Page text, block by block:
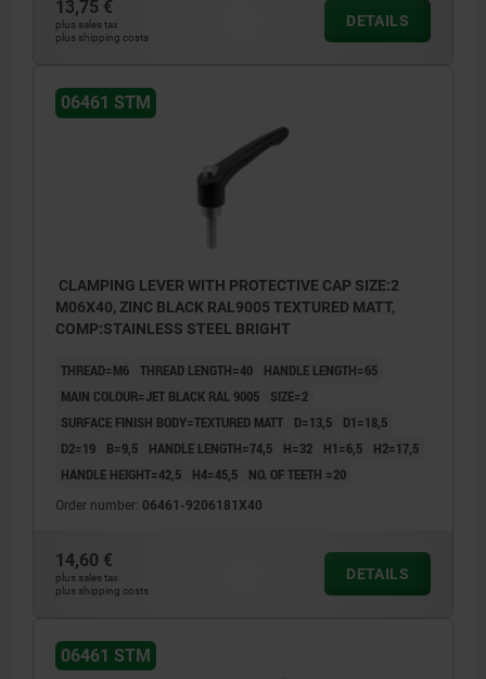
13,75 €
plus sales tax
plus shipping costs
DETAILS
06461 STM
CLAMPING LEVER WITH PROTECTIVE CAP SIZE:2
M06X40, ZINC BLACK RAL9005 TEXTURED MATT,
COMP:STAINLESS STEEL BRIGHT
THREAD=M6 THREAD LENGTH=40
HANDLE LENGTH=65
MAIN COLOUR=JET BLACK RAL 9005
SIZE=2
SURFACE FINISH BODY=TEXTURED MATT
D=13,5
D1=18,5
D2=19
B=9,5 HANDLE LENGTH=74,5 H=32 H1=6,5
H2=17,5
HANDLE HEIGHT=42,5
H4=45,5 NO. OF TEETH =20
Order number: 06461-9206181X40
14,60 €
plus sales tax
plus shipping costs
DETAILS
06461 STM